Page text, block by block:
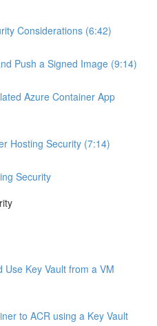
Considerations (6:42)
Push a Signed Image (9:14)
Azure Container App
Hosting Security (7:14)
Security
Use Key Vault from a VM
to ACR using a Key Vault